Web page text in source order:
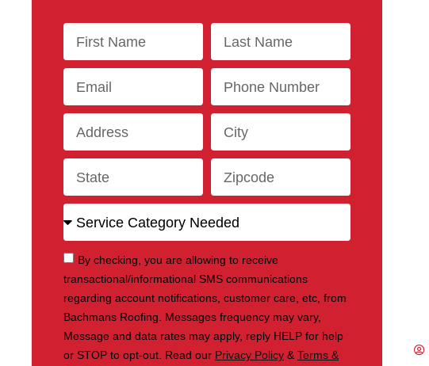
By checking, you are allowing to receive
transactional/informational SMS communications
regarding account notifications, customer care, etc, from
Bachmans Roofing. Messages frequency may vary,
Message and data rates may apply, reply HELP for help
or STOP to opt-out. Read our Privacy Policy & Terms &